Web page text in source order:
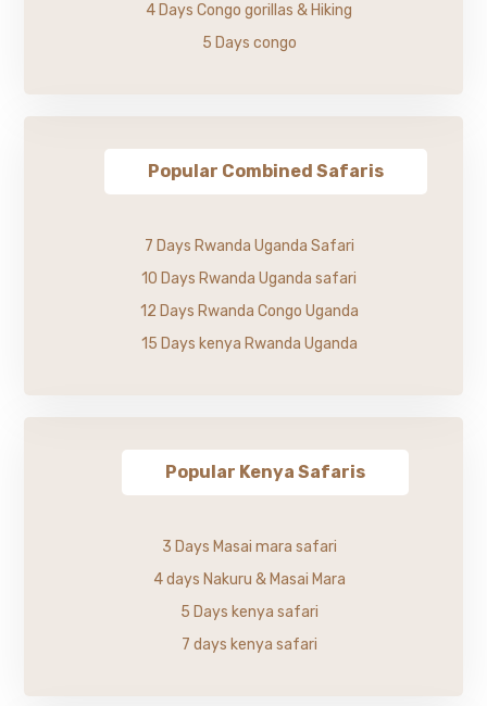
4 Days Congo gorillas & Hiking
5 Days congo
Popular Combined Safaris
7 Days Rwanda Uganda Safari
10 Days Rwanda Uganda safari
12 Days Rwanda Congo Uganda
15 Days kenya Rwanda Uganda
Popular Kenya Safaris
3 Days Masai mara safari
4 days Nakuru & Masai Mara
5 Days kenya safari
7 days kenya safari